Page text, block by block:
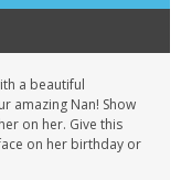
a beautiful
amazing Nan! Show
on her. Give this
on her birthday or